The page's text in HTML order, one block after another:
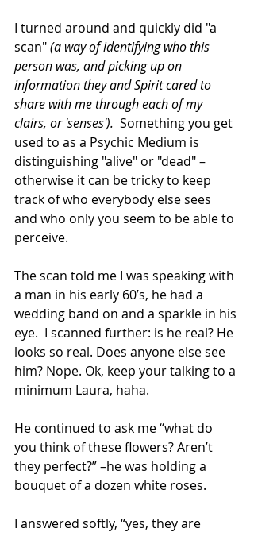
I turned around and quickly did "a
scan" (a way of identifying who this
person was, and picking up on
information they and Spirit cared to
share with me through each of my
clairs, or 'senses'). Something you get
used to as a Psychic Medium is
distinguishing "alive" or "dead" –
otherwise it can be tricky to keep
track of who everybody else sees
and who only you seem to be able to
perceive.
The scan told me I was speaking with
a man in his early 60’s, he had a
wedding band on and a sparkle in his
eye.  I scanned further: is he real? He
looks so real. Does anyone else see
him? Nope. Ok, keep your talking to a
minimum Laura, haha.
He continued to ask me “what do
you think of these flowers? Aren’t
they perfect?” –he was holding a
bouquet of a dozen white roses.
I answered softly, “yes, they are